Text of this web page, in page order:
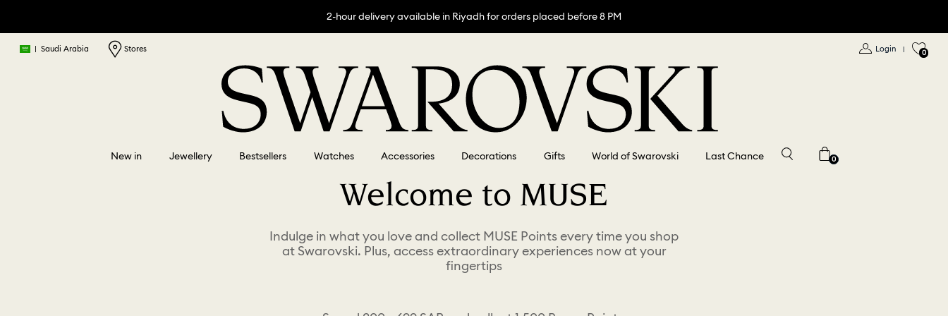
2-hour delivery available in Riyadh for orders placed before 8 PM
| Saudi Arabia Stores Login | 0
New in Jewellery Bestsellers Watches Accessories Decorations Gifts World of Swarovski Last Chance 0
Welcome to MUSE
Indulge in what you love and collect MUSE Points every time you shop
at Swarovski. Plus, access extraordinary experiences now at your
fingertips